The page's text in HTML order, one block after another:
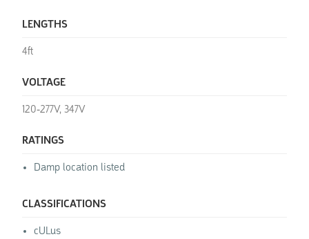
LENGTHS
4ft
VOLTAGE
120-277V, 347V
RATINGS
Damp location listed
CLASSIFICATIONS
cULus